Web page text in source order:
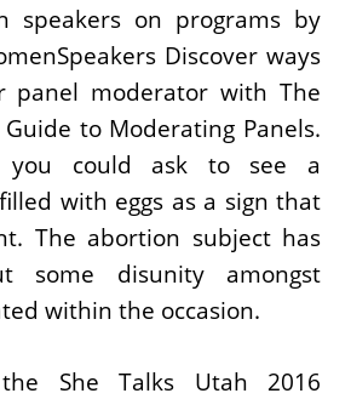
speakers on programs by
Discover ways
moderator with The
Guide to Moderating Panels.
you could ask to see a
with eggs as a sign that
The abortion subject has
some disunity amongst
within the occasion.
She Talks Utah 2016